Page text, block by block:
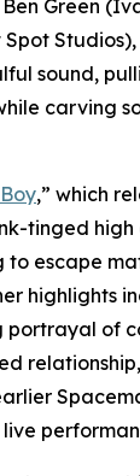
Green
sound,
carving
,” which
tinged high
to escape
highlights
portrayal of